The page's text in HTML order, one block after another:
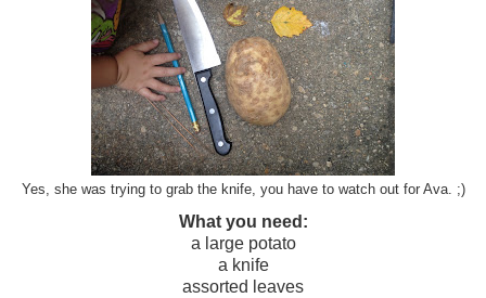
Yes, she was trying to grab the knife, you have to watch out for Ava. ;)
What you need:
a large potato
a knife
assorted leaves